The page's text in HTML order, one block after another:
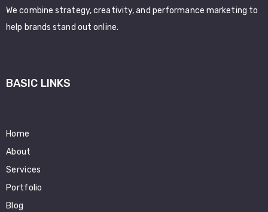
We combine strategy, creativity, and performance marketing to
help brands stand out online.
BASIC LINKS
Home
About
Services
Portfolio
Blog